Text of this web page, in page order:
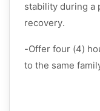
stability during a
recovery.
-Offerfour (4)
to the same